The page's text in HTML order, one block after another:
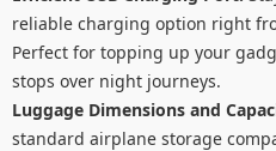
reliable charging option right
Perfect for topping up your
stops over night journeys.
Luggage Dimensions and
standard airplane storage